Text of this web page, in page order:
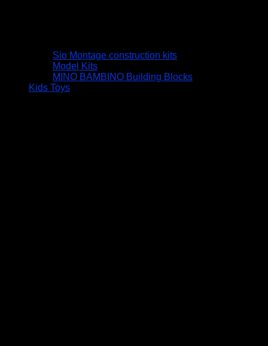
Sio Montage construction kits
Model Kits
MINO BAMBINO Building Blocks
Kids Toys